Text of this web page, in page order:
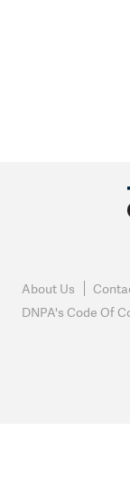
About Us
DNPA's Code Of